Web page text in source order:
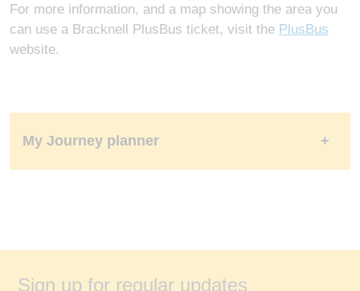
For more information, and a map showing the area you
can use a Bracknell PlusBus ticket, visit the PlusBus
website.
My Journey planner
Sign up for regular updates